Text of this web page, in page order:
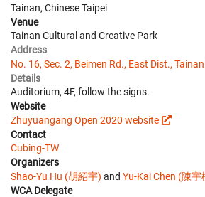
Tainan, Chinese Taipei
Venue
Tainan Cultural and Creative Park
Address
No. 16, Sec. 2, Beimen Rd., East Dist.,
Details
Auditorium, 4F, follow the signs.
Website
Zhuyuangang Open 2020 website
Contact
Cubing-TW
Organizers
Shao-Yu Hu (胡紹宇) and Yu-Kai Chen (陳宇
WCA Delegate